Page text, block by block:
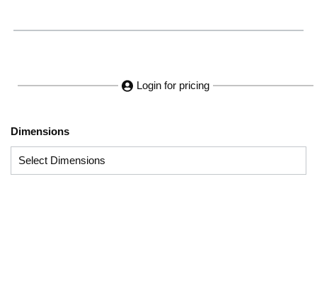
Login for pricing
Dimensions